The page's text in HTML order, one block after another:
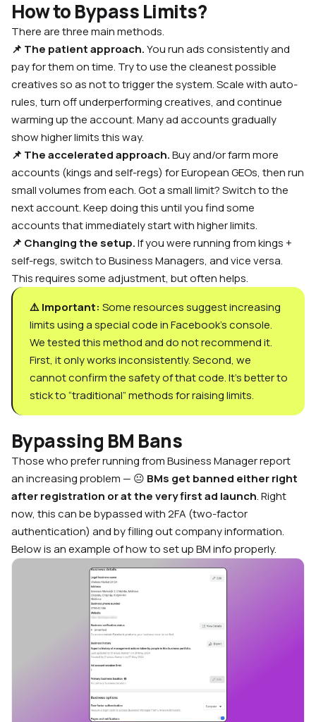
How to Bypass Limits?
There are three main methods.
📌 The patient approach.You run ads consistently and
pay for them on time. Try to use the cleanest possible
creatives so as not to trigger the system. Scale with auto-
rules, turn off underperforming creatives, and continue
warming up the account. Many ad accounts gradually
show higher limits this way.
📌 The accelerated approach.Buy and/or farm more
accounts (kings and self-regs) for European GEOs, then run
small volumes from each. Got a small limit? Switch to the
next account. Keep doing this until you find some
accounts that immediately start with higher limits.
📌 Changing the setup.If you were running from kings +
self-regs, switch to Business Managers, and vice versa.
This requires some adjustment, but often helps.
⚠️ Important: Some resources suggest increasing
limits using a special code in Facebook’s console.
We tested this method and do not recommend it.
First, it only works inconsistently. Second, we
cannot confirm the safety of that code. It’s better to
stick to “traditional” methods for raising limits.
Bypassing BM Bans
Those who prefer running from Business Manager report
an increasing problem — 😐 BMs get banned either right
after registration or at the very first ad launch. Right
now, this can be bypassed with 2FA (two-factor
authentication) and by filling out company information.
Below is an example of how to set up BM info properly.